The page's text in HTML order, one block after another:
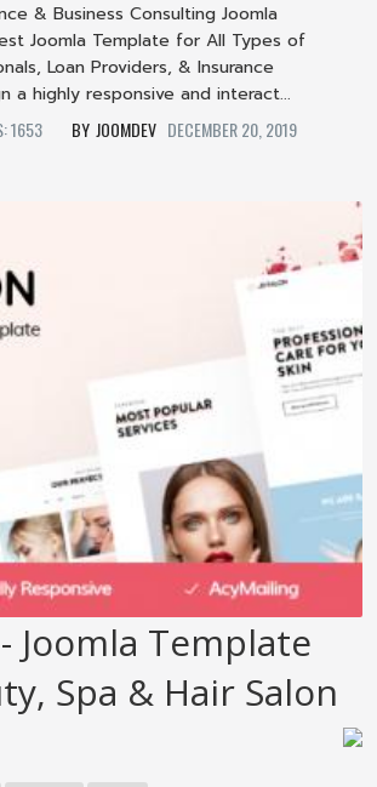
& Business Consulting Joomla
Joomla Template for All Types of
Loan Providers, & Insurance
a highly responsive and interact...
1653 JOOMDEV DECEMBER 20, 2019
Joomla Template
Spa & Hair Salon